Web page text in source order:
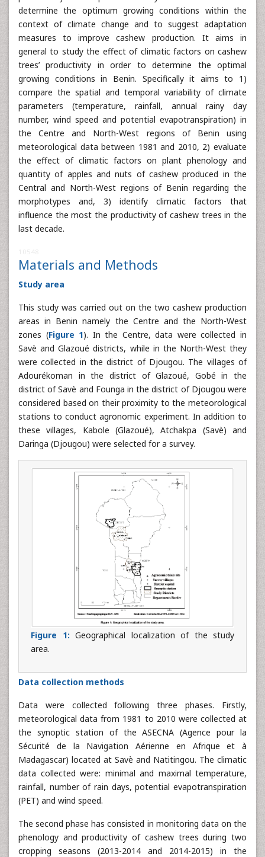
determine the optimum growing conditions within the
context of climate change and to suggest adaptation
measures to improve cashew production. It aims in
general to study the effect of climatic factors on cashew
trees’ productivity in order to determine the optimal
growing conditions in Benin. Specifically it aims to 1)
compare the spatial and temporal variability of climate
parameters (temperature, rainfall, annual rainy day
number, wind speed and potential evapotranspiration) in
the Centre and North-West regions of Benin using
meteorological data between 1981 and 2010, 2) evaluate
the effect of climatic factors on plant phenology and
quantity of apples and nuts of cashew produced in the
Central and North-West regions of Benin regarding the
morphotypes and, 3) identify climatic factors that
influence the most the productivity of cashew trees in the
last decade.
Materials and Methods
Study area
This study was carried out on the two cashew production
areas in Benin namely the Centre and the North-West
zones (Figure 1). In the Centre, data were collected in
Savè and Glazoué districts, while in the North-West they
were collected in the district of Djougou. The villages of
Adourékoman in the district of Glazoué, Gobé in the
district of Savè and Founga in the district of Djougou were
considered based on their proximity to the meteorological
stations to conduct agronomic experiment. In addition to
these villages, Kabole (Glazoué), Atchakpa (Savè) and
Daringa (Djougou) were selected for a survey.
Figure 1: Geographical localization of the study
area.
Data collection methods
Data were collected following three phases. Firstly,
meteorological data from 1981 to 2010 were collected at
the synoptic station of the ASECNA (Agence pour la
Sécurité de la Navigation Aérienne en Afrique et à
Madagascar) located at Savè and Natitingou. The climatic
data collected were: minimal and maximal temperature,
rainfall, number of rain days, potential evapotranspiration
(PET) and wind speed.
The second phase has consisted in monitoring data on the
phenology and productivity of cashew trees during two
cropping seasons (2013-2014 and 2014-2015) in the